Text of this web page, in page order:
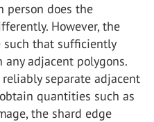
person does the
However, the
such that sufficiently
adjacent polygons.
separate adjacent
quantities such as
the shard edge